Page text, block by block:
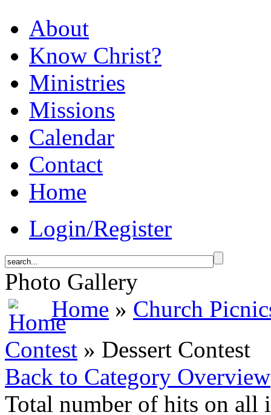
About
Know Christ?
Ministries
Missions
Calendar
Contact
Home
Login/Register
Photo Gallery
Home » Church
Contest » Dessert Contest
Back to Category Overview
Total number of hits on all